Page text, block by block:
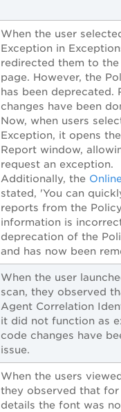
When the user
Exception in
redirected them to
page. However, the
has been deprecated.
changes have been
Now, when users
Exception, it opens
Report window,
request an exception.
Additionally, the
stated, 'You can
reports from the
information is
deprecation of the
and has now been
When the user
scan, they observed
Agent Correlation
it did not function as
code changes have
issue.
When the users
they observed that for
details the font was